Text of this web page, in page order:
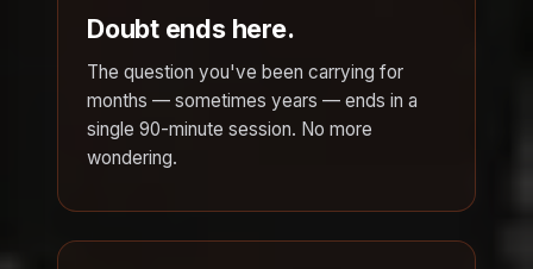
Doubt ends here.
The question you've been carrying for
months — sometimes years — ends in a
single 90-minute session. No more
wondering.